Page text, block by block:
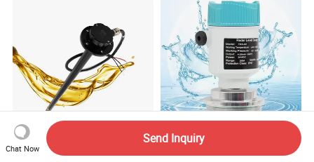
Gltv7 700mm 0.5-4.5V
80g Radar Liquid Level
Chat Now
Send Inquiry